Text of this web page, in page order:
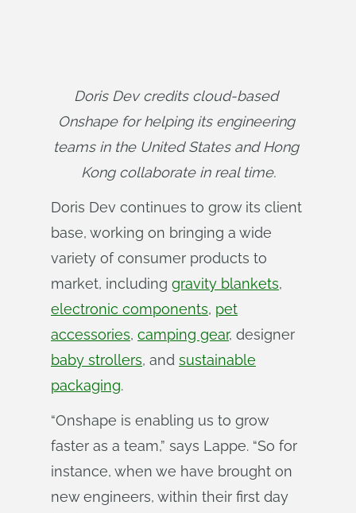
Doris Dev credits cloud-based
Onshape for helping its engineering
teams in the United States and Hong
Kong collaborate in real time.
Doris Dev continues to grow its client
base, working on bringing a wide
variety of consumer products to
market, including gravity blankets,
electronic components, pet
accessories, camping gear, designer
baby strollers, and sustainable
packaging.
“Onshape is enabling us to grow
faster as a team,” says Lappe. “So for
instance, when we have brought on
new engineers, within their first day